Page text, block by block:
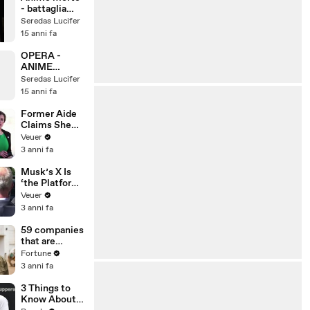
- battaglia
celeste -
scontro
jess & thepms
Seredas Lucifer
15 anni fa
OPERA -
ANIME
MORTE - IL
PIANTO DI UN
(clip) - Don
Jss & ThePMS
Seredas Lucifer
15 anni fa
Former Aide
Claims She
Was Asked to
Make a ‘Hit
Trump
Veuer
3 anni fa
Musk’s X Is
‘the Platform
With the
Largest Ratio
Misinformatio
n or
Disinformatio
n’ Amongst
All Social
Media
Platforms
Veuer
3 anni fa
59 companies
that are
changing the
world: From
Chobani
Fortune
3 anni fa
3 Things to
Know About